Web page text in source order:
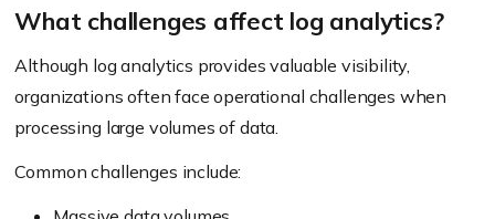
What challenges affect log analytics?
Although log analytics provides valuable visibility,
organizations often face operational challenges when
processing large volumes of data.
Common challenges include: